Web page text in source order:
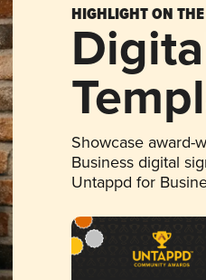
HIGHLIGHT ON
Showcase award-
Business digital
Untappd for